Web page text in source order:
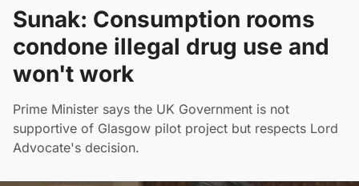
Sunak: Consumption rooms
condone illegal drug use and
won't work
Prime Minister says the UK Government is not
supportive of Glasgow pilot project but respects Lord
Advocate's decision.